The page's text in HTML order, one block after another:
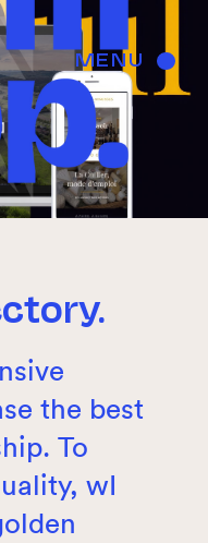
MENU
the best
To
wI